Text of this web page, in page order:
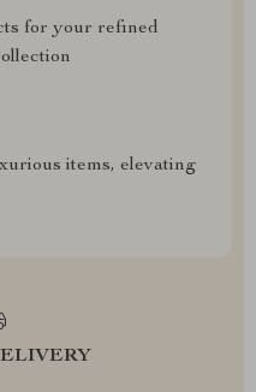
for your refined
items, elevating